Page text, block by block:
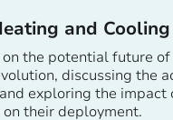
and
the potential future
discussing the
exploring the
their deployment.